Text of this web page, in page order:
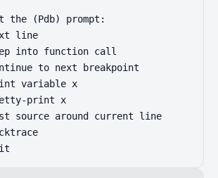
the (Pdb) prompt:
line
into function call
to next breakpoint
variable x
print x
around current line